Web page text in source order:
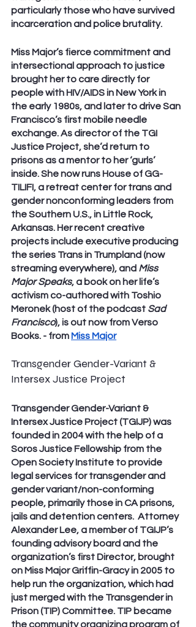
particularly those who have survived
incarceration and police brutality.
Miss Major’s fierce commitment and
intersectional approach to justice
brought her to care directly for
people with HIV/AIDS in New York in
the early 1980s, and later to drive San
Francisco’s first mobile needle
exchange. As director of the TGI
Justice Project, she’d return to
prisons as a mentor to her ‘gurls’
inside. She now runs House of GG-
TILIFI, a retreat center for trans and
gender nonconforming leaders from
the Southern U.S., in Little Rock,
Arkansas. Her recent creative
projects include executive producing
the series Trans in Trumpland (now
streaming everywhere), and Miss
Major Speaks, a book on her life’s
activism co-authored with Toshio
Meronek (host of the podcast Sad
Francisco), is out now from Verso
Books. - from Miss Major
Transgender Gender-Variant &
Intersex Justice Project
Transgender Gender-Variant &
Intersex Justice Project (TGIJP) was
founded in 2004 with the help of a
Soros Justice Fellowship from the
Open Society Institute to provide
legal services for transgender and
gender variant/non-conforming
people, primarily those in CA prisons,
jails and detention centers.  Attorney
Alexander Lee, a member of TGIJP’s
founding advisory board and the
organization’s first Director, brought
on Miss Major Griffin-Gracy in 2005 to
help run the organization, which had
just merged with the Transgender in
Prison (TIP) Committee. TIP became
the community organizing program of